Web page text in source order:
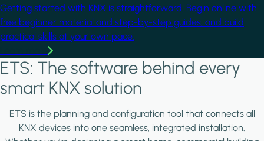
Getting started with KNX is straightforward. Begin online with
free beginner material and step-by-step guides, and build
practical skills at your own pace.
ETS: The software behind every
smart KNX solution
ETS is the planning and configuration tool that connects all
KNX devices into one seamless, integrated installation.